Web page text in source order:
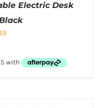
Electric Desk